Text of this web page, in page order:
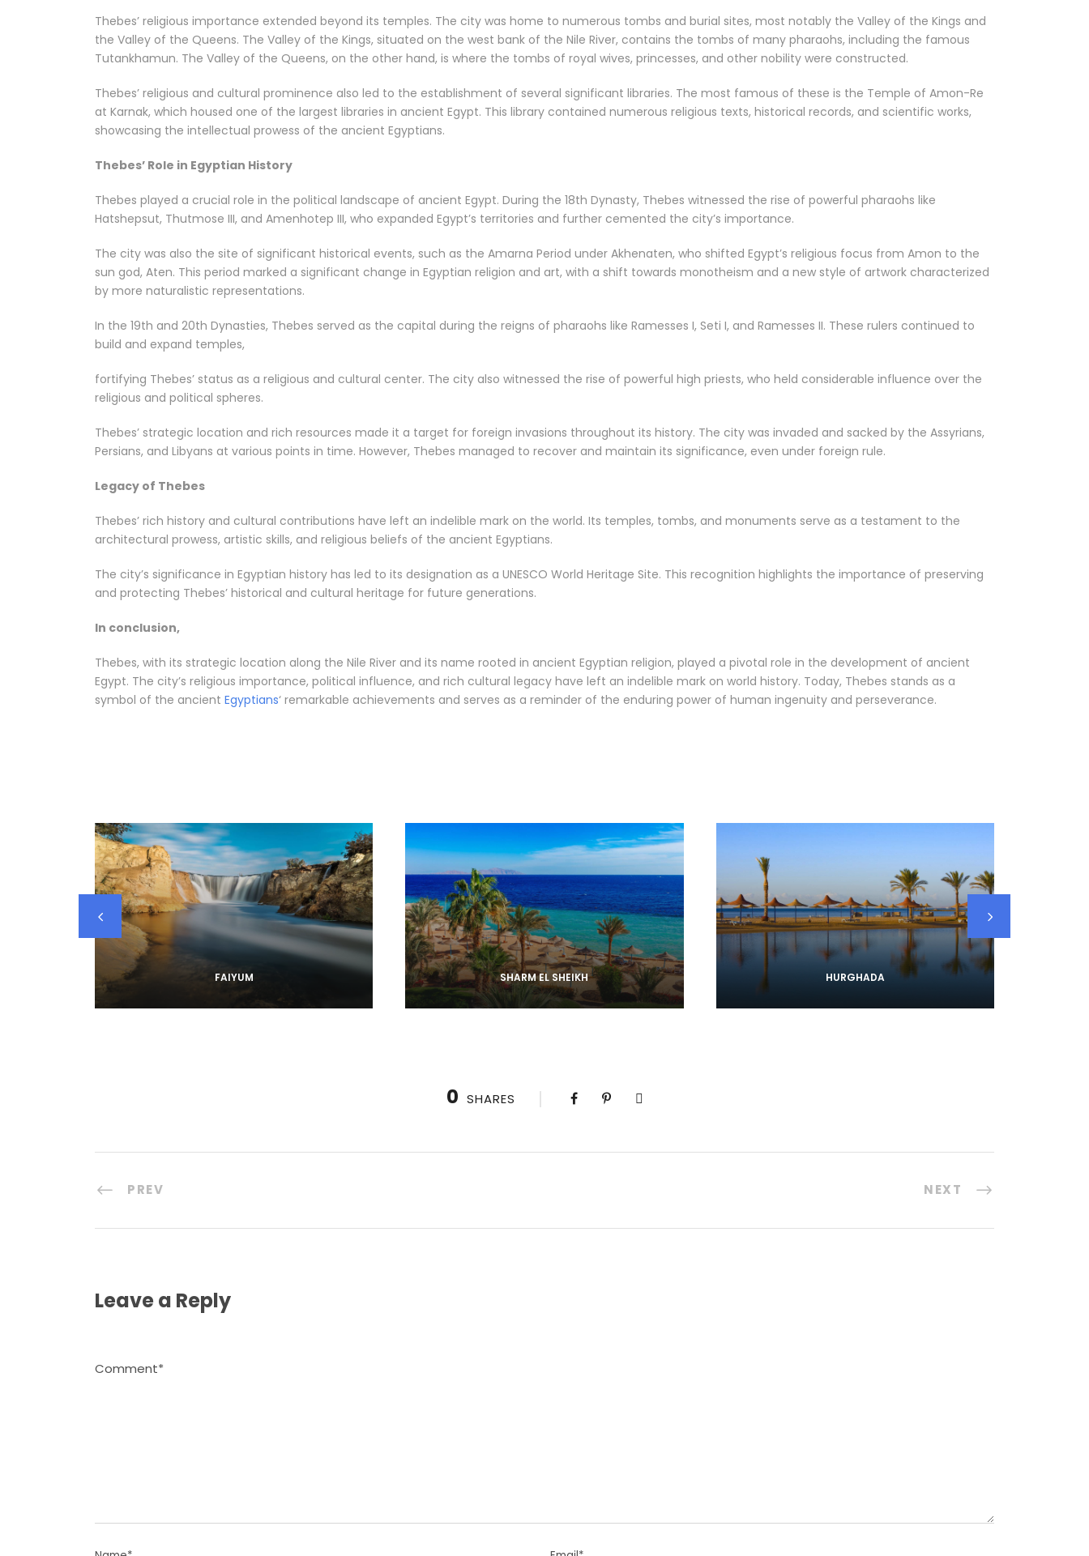
Thebes’ religious importance extended beyond its temples. The city was home to numerous tombs and burial sites, most notably the Valley of the Kings and
the Valley of the Queens. The Valley of the Kings, situated on the west bank of the Nile River, contains the tombs of many pharaohs, including the famous
Tutankhamun. The Valley of the Queens, on the other hand, is where the tombs of royal wives, princesses, and other nobility were constructed.
Thebes’ religious and cultural prominence also led to the establishment of several significant libraries. The most famous of these is the Temple of Amon-Re
at Karnak, which housed one of the largest libraries in ancient Egypt. This library contained numerous religious texts, historical records, and scientific works,
showcasing the intellectual prowess of the ancient Egyptians.
Thebes’ Role in Egyptian History
Thebes played a crucial role in the political landscape of ancient Egypt. During the 18th Dynasty, Thebes witnessed the rise of powerful pharaohs like
Hatshepsut, Thutmose III, and Amenhotep III, who expanded Egypt’s territories and further cemented the city’s importance.
The city was also the site of significant historical events, such as the Amarna Period under Akhenaten, who shifted Egypt’s religious focus from Amon to the
sun god, Aten. This period marked a significant change in Egyptian religion and art, with a shift towards monotheism and a new style of artwork characterized
by more naturalistic representations.
In the 19th and 20th Dynasties, Thebes served as the capital during the reigns of pharaohs like Ramesses I, Seti I, and Ramesses II. These rulers continued to
build and expand temples,
fortifying Thebes’ status as a religious and cultural center. The city also witnessed the rise of powerful high priests, who held considerable influence over the
religious and political spheres.
Thebes’ strategic location and rich resources made it a target for foreign invasions throughout its history. The city was invaded and sacked by the Assyrians,
Persians, and Libyans at various points in time. However, Thebes managed to recover and maintain its significance, even under foreign rule.
Legacy of Thebes
Thebes’ rich history and cultural contributions have left an indelible mark on the world. Its temples, tombs, and monuments serve as a testament to the
architectural prowess, artistic skills, and religious beliefs of the ancient Egyptians.
The city’s significance in Egyptian history has led to its designation as a UNESCO World Heritage Site. This recognition highlights the importance of preserving
and protecting Thebes’ historical and cultural heritage for future generations.
In conclusion,
Thebes, with its strategic location along the Nile River and its name rooted in ancient Egyptian religion, played a pivotal role in the development of ancient
Egypt. The city’s religious importance, political influence, and rich cultural legacy have left an indelible mark on world history. Today, Thebes stands as a
symbol of the ancient Egyptians‘ remarkable achievements and serves as a reminder of the enduring power of human ingenuity and perseverance.
FAIYUM SHARM EL SHEIKH HURGHADA
0 SHARES
PREV NEXT
Leave a Reply